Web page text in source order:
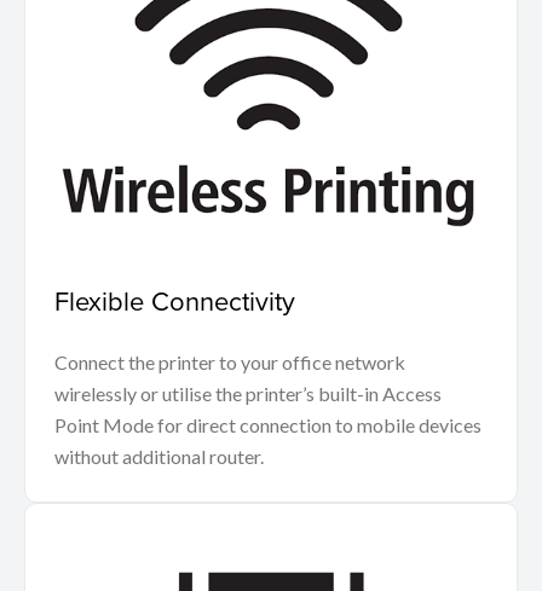
Flexible Connectivity
Connect the printer to your office network
wirelessly or utilise the printer’s built-in Access
Point Mode for direct connection to mobile devices
without additional router.